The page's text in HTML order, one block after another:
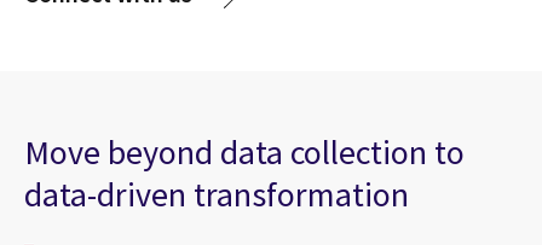
Move beyond data collection to
data-driven transformation